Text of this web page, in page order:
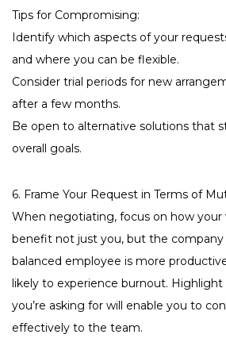
Tips for Compromising:
Identify which aspects of your
and where you can be flexible.
Consider trial periods for new
after a few months.
Be open to alternative solutions that
overall goals.
6. Frame Your Request in Terms of
When negotiating, focus on how your
benefit not just you, but the company
balanced employee is more
likely to experience burnout.
you’re asking for will enable you to
effectively to the team.